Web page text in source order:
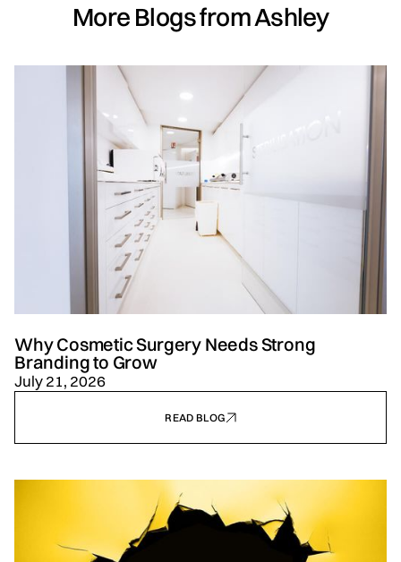
More Blogs from Ashley
Why Cosmetic Surgery Needs Strong
Branding to Grow
July 21, 2026
READ BLOG